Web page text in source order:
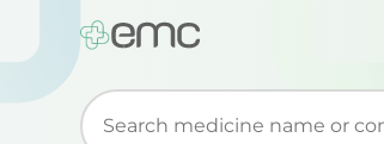
Start typing to retrieve search